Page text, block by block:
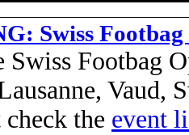
Swiss Footbag
Swiss Footbag
Vaud,
the event